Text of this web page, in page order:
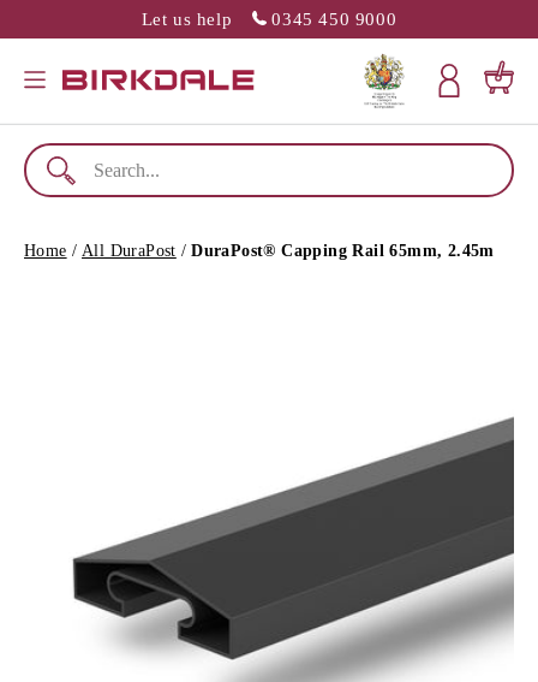
Let us help 0345 450 9000
Menu Cart
MISSING: EN.GENERAL.POPUP.CLOSE
Home / All DuraPost / DuraPost® Capping Rail 65mm, 2.45m